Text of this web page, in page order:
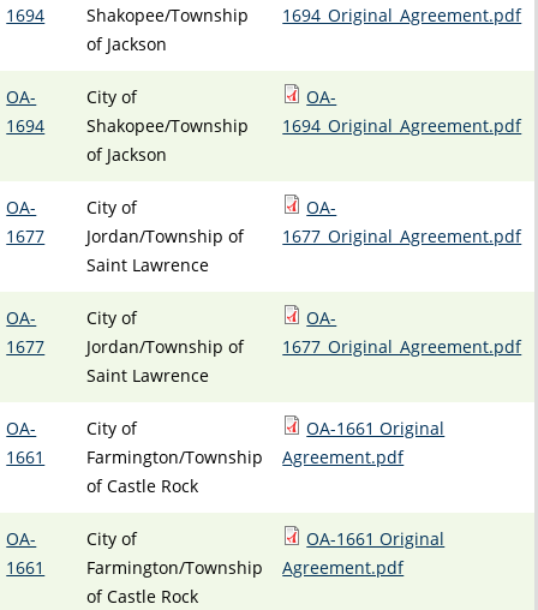
1694
Shakopee/Township
of Jackson
1694_Original_Agreement.pdf
OA-
1694
City of
Shakopee/Township
of Jackson
OA-
1694_Original_Agreement.pdf
OA-
1677
City of
Jordan/Township of
Saint Lawrence
OA-
1677_Original_Agreement.pdf
OA-
1677
City of
Jordan/Township of
Saint Lawrence
OA-
1677_Original_Agreement.pdf
OA-
1661
City of
Farmington/Township
of Castle Rock
OA-1661 Original
Agreement.pdf
OA-
1661
City of
Farmington/Township
of Castle Rock
OA-1661 Original
Agreement.pdf